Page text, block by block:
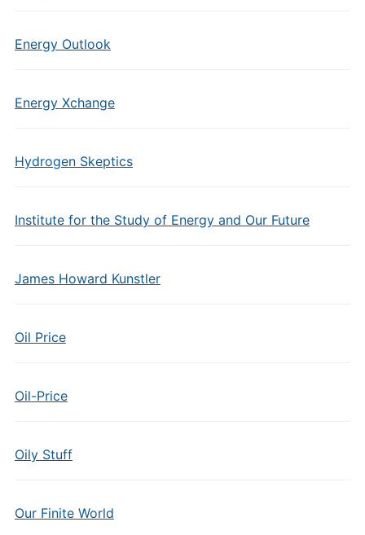
Energy Outlook
Energy Xchange
Hydrogen Skeptics
Institute for the Study of Energy and Our Future
James Howard Kunstler
Oil Price
Oil-Price
Oily Stuff
Our Finite World